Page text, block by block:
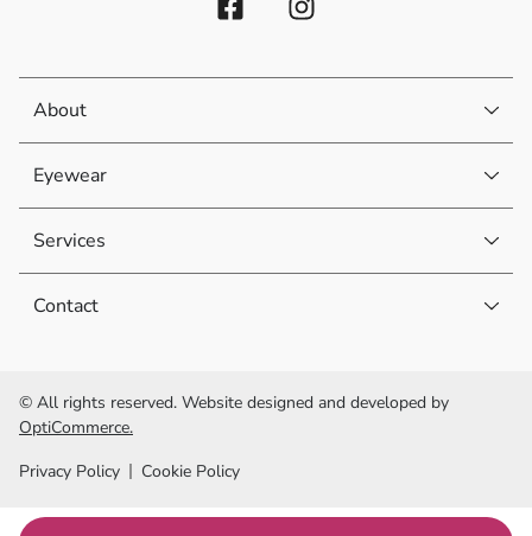
About
Eyewear
Services
Contact
© All rights reserved. Website designed and developed by
OptiCommerce.
Privacy Policy
Cookie Policy